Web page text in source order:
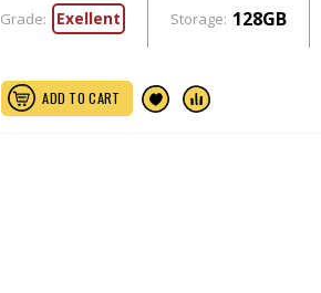
Grade: Exellent Storage: 128GB
ADD TO CART